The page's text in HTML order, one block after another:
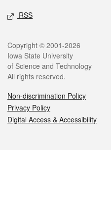
RSS
Legal
Copyright © 2001-2026
Iowa State University
of Science and Technology
All rights reserved.
Non-discrimination Policy
Privacy Policy
Digital Access & Accessibility